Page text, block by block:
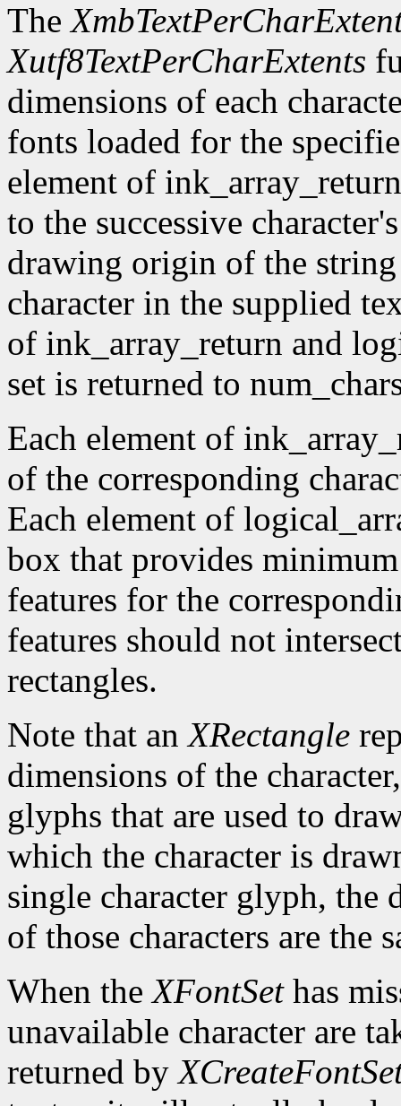
The
Xutf8TextPerCharExtents
dimensions of each
fonts loaded for the
element of
to the successive
drawing origin of the
character in the supplied
of ink_array_return and
set is returned to
Each element of
of the corresponding
Each element of
box that provides
features for the
features should not
rectangles.
Note that anXRectangle
dimensions of the
glyphs that are used to
which the character is
single character glyph, the
of those characters are the
When theXFontSethas
unavailable character are
returned by